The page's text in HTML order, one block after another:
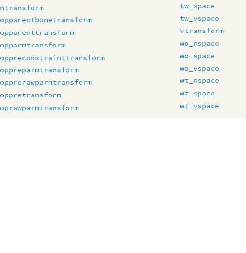
ntransform
opparentbonetransform
opparenttransform
opparmtransform
oppreconstrainttransform
oppreparmtransform
opprerawparmtransform
oppretransform
oprawparmtransform
tw_space
tw_vspace
vtransform
wo_nspace
wo_space
wo_vspace
wt_nspace
wt_space
wt_vspace